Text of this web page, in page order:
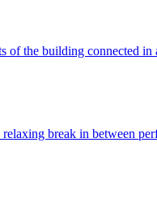
of the building connected in
break in between